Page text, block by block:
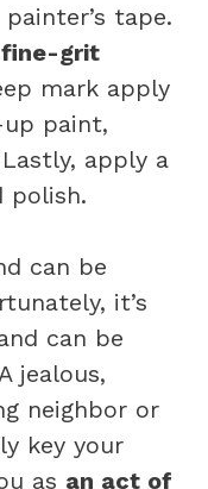
tape.
fine-grit
mark apply
paint,
apply a
polish.
can be
it’s
can be
jealous,
neighbor or
key your
as an act of